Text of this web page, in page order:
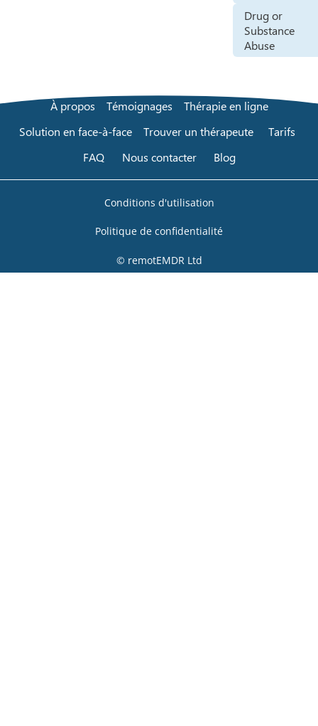
Drug or
Substance
Abuse
À propos Témoignages
Thérapie en ligne
Solution en face-à-face
Trouver un thérapeute
Tarifs
FAQ
Nous contacter Blog
Conditions d'utilisation
Politique de confidentialité
© remotEMDR Ltd